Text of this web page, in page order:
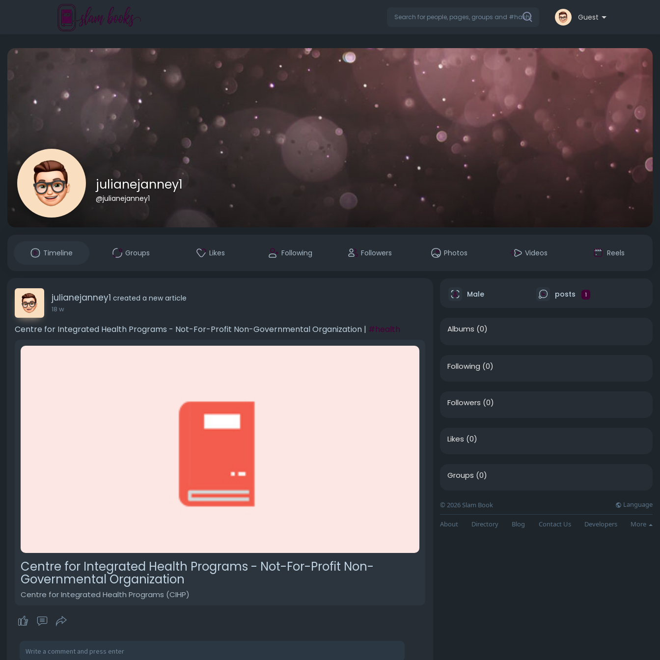
Guest
julianejanney1
@julianejanney1
Timeline Groups Likes Following Followers Photos Videos Reels
julianejanney1 created a new article
18 w
Centre for Integrated Health Programs - Not-For-Profit Non-Governmental Organization | #health
Centre for Integrated Health Programs - Not-For-Profit Non-
Governmental Organization
Centre for Integrated Health Programs (CIHP)
Male posts 1
Albums (0)
Following (0)
Followers (0)
Likes (0)
Groups (0)
© 2026 Slam Book Language
About Directory Blog Contact Us Developers More